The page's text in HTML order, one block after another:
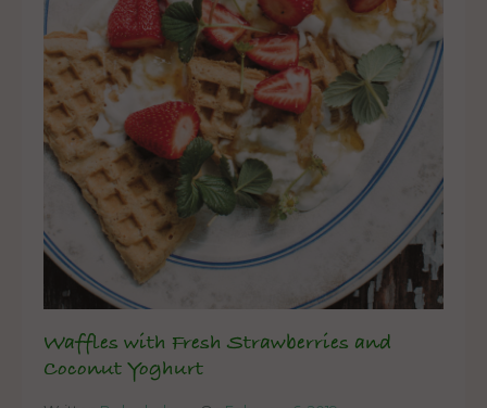
Waffles with Fresh Strawberries and
Coconut Yoghurt